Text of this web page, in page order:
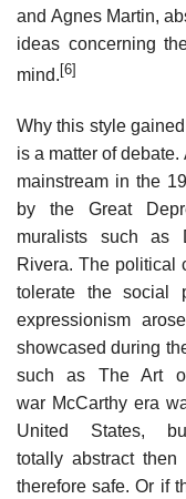
and Agnes Martin,
ideas concerning
mind. [6]
Why this style
is a matter of
mainstream in the
by the Great
muralists such as
Rivera. The political
tolerate the social
expressionism
showcased during
such as The Art
war McCarthy era
United States,
totally abstract
therefore safe. Or if